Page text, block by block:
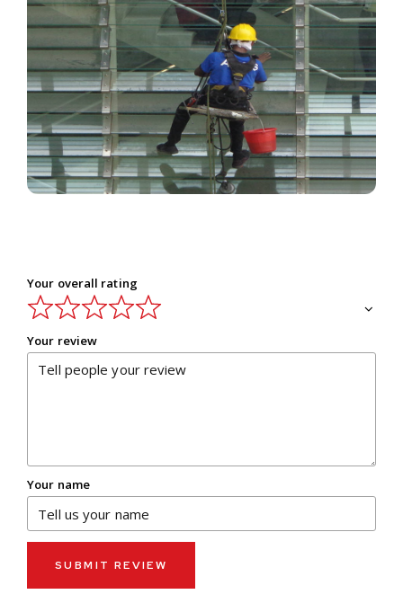
Outside window glass or mirrors are the
storehouse of dust and dirt. They absorb the
pollutants so closely that you feel an awkward
experience when you get in touch with glass.
Read More
Your overall rating
Your review
Your name
SUBMIT REVIEW